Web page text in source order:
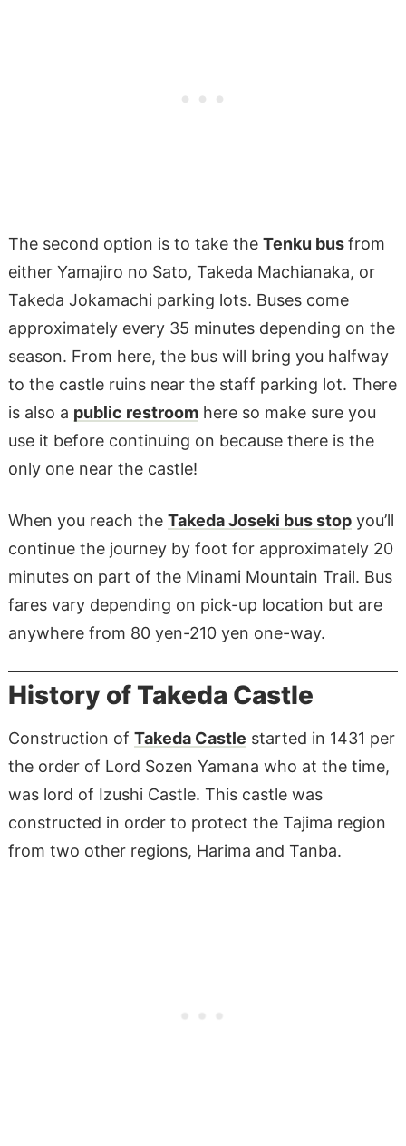
The second option is to take the Tenku busfrom
either Yamajiro no Sato, Takeda Machianaka, or
Takeda Jokamachi parking lots. Buses come
approximately every 35 minutes depending on the
season. From here, the bus will bring you halfway
to the castle ruins near the staff parking lot. There
is also a public restroomhere so make sure you
use it before continuing on because there is the
only one near the castle!
When you reach the Takeda Joseki bus stopyou’ll
continue the journey by foot for approximately 20
minutes on part of the Minami Mountain Trail. Bus
fares vary depending on pick-up location but are
anywhere from 80 yen-210 yen one-way.
History of Takeda Castle
Construction of Takeda Castle started in 1431 per
the order of Lord Sozen Yamana who at the time,
was lord of Izushi Castle. This castle was
constructed in order to protect the Tajima region
from two other regions, Harima and Tanba.